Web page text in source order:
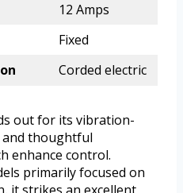
12 Amps
Fixed
Corded electric
out for its vibration-
thoughtful
enhance control.
primarily focused on